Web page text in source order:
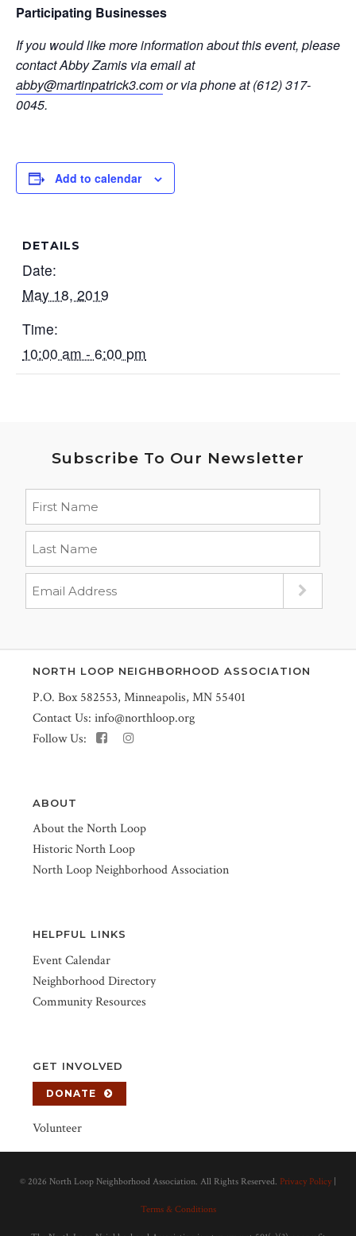
Participating Businesses
If you would like more information about this event, please
contact Abby Zamis via email at
abby@martinpatrick3.comor via phone at (612) 317-
0045.
Add to calendar
DETAILS
Date:
May 18, 2019
Time:
10:00 am - 6:00 pm
Subscribe To Our Newsletter
NORTH LOOP NEIGHBORHOOD ASSOCIATION
P.O. Box 582553, Minneapolis, MN 55401
Contact Us: info@northloop.org
Follow Us:
ABOUT
About the North Loop
Historic North Loop
North Loop Neighborhood Association
HELPFUL LINKS
Event Calendar
Neighborhood Directory
Community Resources
GET INVOLVED
DONATE
Volunteer
© 2026 North Loop Neighborhood Association. All Rights Reserved. Privacy Policy
Terms & Conditions